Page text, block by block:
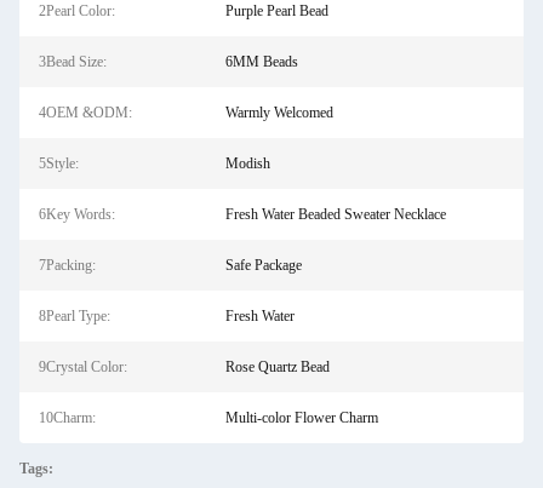
2Pearl Color: Purple Pearl Bead
3Bead Size: 6MM Beads
4OEM &ODM: Warmly Welcomed
5Style: Modish
6Key Words: Fresh Water Beaded Sweater Necklace
7Packing: Safe Package
8Pearl Type: Fresh Water
9Crystal Color: Rose Quartz Bead
10Charm: Multi-color Flower Charm
Tags: